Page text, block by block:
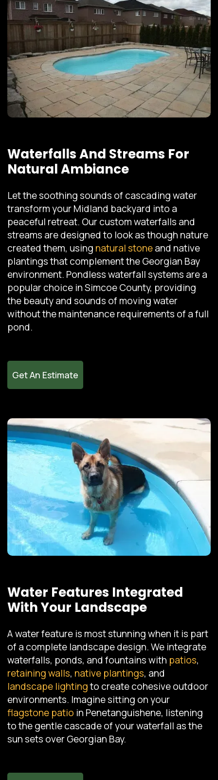
Waterfalls And Streams For
Natural Ambiance
Let the soothing sounds of cascading water
transform your Midland backyard into a
peaceful retreat. Our custom waterfalls and
streams are designed to look as though nature
created them, using natural stoneand native
plantings that complement the Georgian Bay
environment. Pondless waterfall systems are a
popular choice in Simcoe County, providing
the beauty and sounds of moving water
without the maintenance requirements of a full
pond.
Get An Estimate
Water Features Integrated
With Your Landscape
A water feature is most stunning when it is part
of a complete landscape design. We integrate
waterfalls, ponds, and fountains with patios,
retaining walls, native plantings, and
landscape lightingto create cohesive outdoor
environments. Imagine sitting on your
flagstone patio in Penetanguishene, listening
to the gentle cascade of your waterfall as the
sun sets over Georgian Bay.